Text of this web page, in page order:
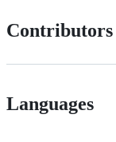
Contributors
Languages